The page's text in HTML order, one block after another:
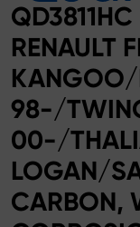
RENAULT
KANGOO/
98-/
00-/
LOGAN/
CARBON,